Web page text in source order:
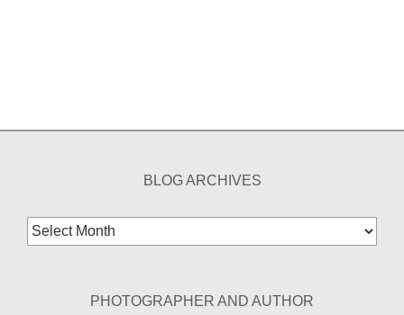
BLOG ARCHIVES
Blog
Archives
PHOTOGRAPHER AND AUTHOR